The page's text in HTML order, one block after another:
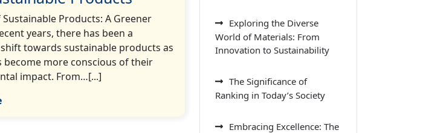
Sustainable Products: A Greener
years, there has been a
towards sustainable products as
become more conscious of their
impact. From…[...]
Exploring the Diverse
World of Materials: From
Innovation to Sustainability
The Significance of
Ranking in Today’s Society
Embracing Excellence: The